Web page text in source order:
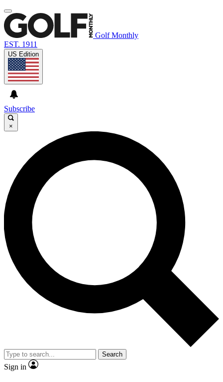
Golf Monthly
EST. 1911
US Edition
Subscribe
×
Search
Sign in